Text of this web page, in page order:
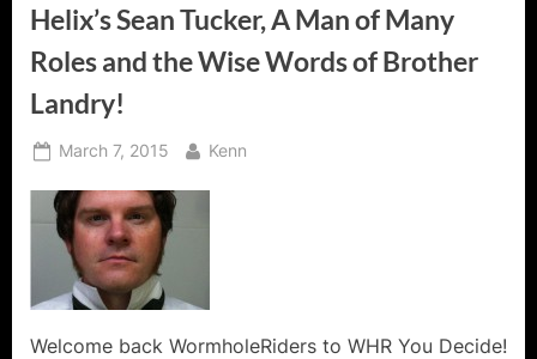
Helix’s Sean Tucker, A Man of Many
Roles and the Wise Words of Brother
Landry!
Posted
March 7, 2015 By
Kenn
Welcome back WormholeRiders to WHR You Decide!